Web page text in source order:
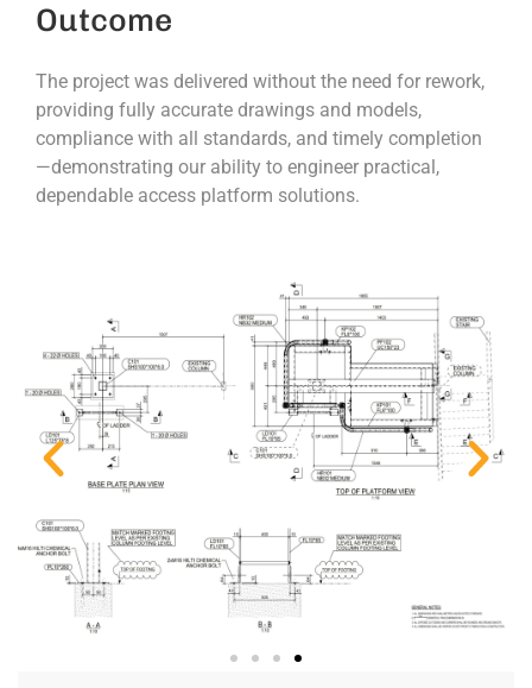
Outcome
The project was delivered without the need for rework,
providing fully accurate drawings and models,
compliance with all standards, and timely completion
—demonstrating our ability to engineer practical,
dependable access platform solutions.